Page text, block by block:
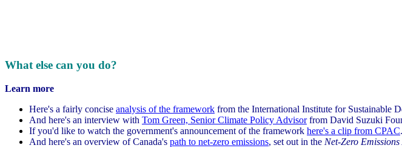
What else can you do?
Learn more
Here's a fairly concise analysis of the framework from the International Institute for Sustainable
And here's an interview with Tom Green, Senior Climate Policy Advisorfrom David Suzuki
If you'd like to watch the government's announcement of the framework here's a clip from CPAC
And here's an overview of Canada's path to net-zero emissions, set out in the Net-Zero